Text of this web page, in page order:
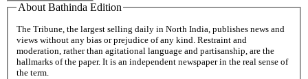
About Bathinda Edition
The Tribune, the largest selling daily in North India, publishes news and
views without any bias or prejudice of any kind. Restraint and
moderation, rather than agitational language and partisanship, are the
hallmarks of the paper. It is an independent newspaper in the real sense of
the term.